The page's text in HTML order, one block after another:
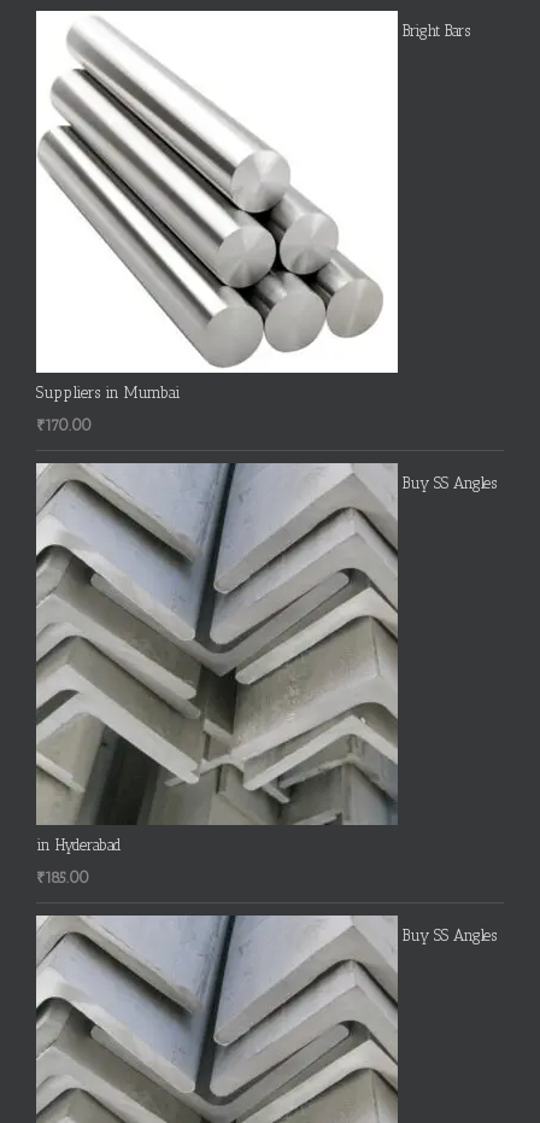
Bright Bars
Suppliers in Mumbai
₹170.00
Buy SS Angles
in Hyderabad
₹185.00
Buy SS Angles